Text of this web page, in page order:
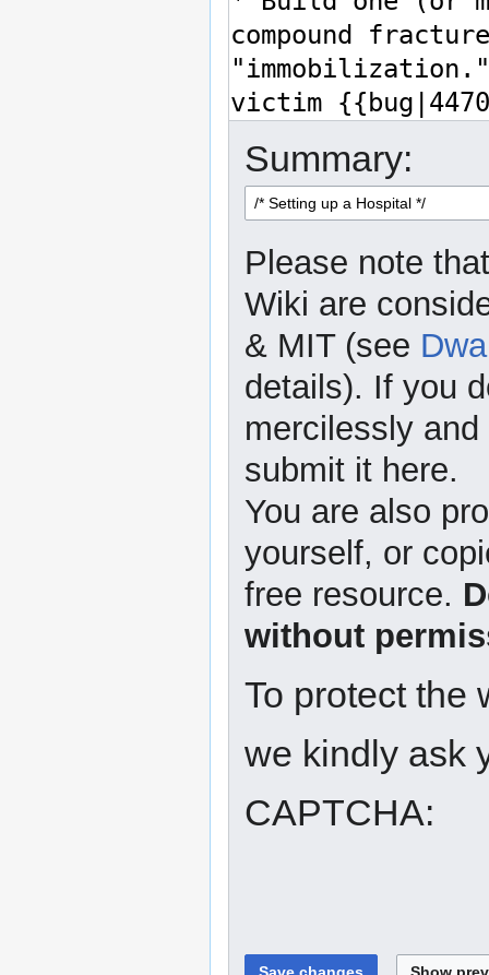
Summary:
Please note
Wiki are
& MIT (see
details). If you
mercilessly
submit it here.
You are also
yourself, or
free resource.
without
To protect the
we kindly ask
CAPTCHA: